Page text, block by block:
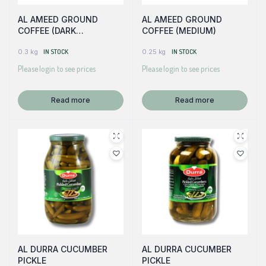
AL AMEED GROUND
COFFEE (DARK
0.3 kg IN STOCK
Please login to see prices
Read more
AL AMEED GROUND
COFFEE (MEDIUM)
0.25 kg IN STOCK
Please login to see prices
Read more
AL DURRA CUCUMBER
PICKLE
AL DURRA CUCUMBER
PICKLE